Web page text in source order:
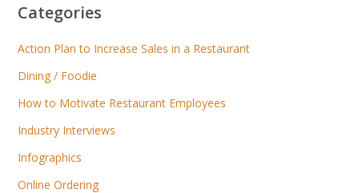
Categories
Action Plan to Increase Sales in a Restaurant
Dining / Foodie
How to Motivate Restaurant Employees
Industry Interviews
Infographics
Online Ordering